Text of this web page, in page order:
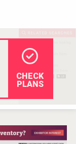
CHECK
PLANS